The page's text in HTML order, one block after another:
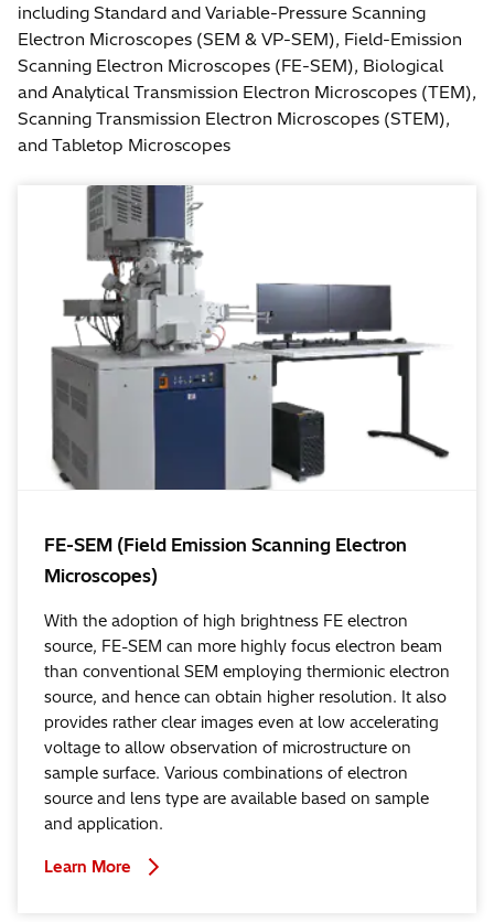
including Standard and Variable-Pressure Scanning
Electron Microscopes (SEM & VP-SEM), Field-Emission
Scanning Electron Microscopes (FE-SEM), Biological
and Analytical Transmission Electron Microscopes (TEM),
Scanning Transmission Electron Microscopes (STEM),
and Tabletop Microscopes
FE-SEM (Field Emission Scanning Electron
Microscopes)
With the adoption of high brightness FE electron
source, FE-SEM can more highly focus electron beam
than conventional SEM employing thermionic electron
source, and hence can obtain higher resolution. It also
provides rather clear images even at low accelerating
voltage to allow observation of microstructure on
sample surface. Various combinations of electron
source and lens type are available based on sample
and application.
Learn More